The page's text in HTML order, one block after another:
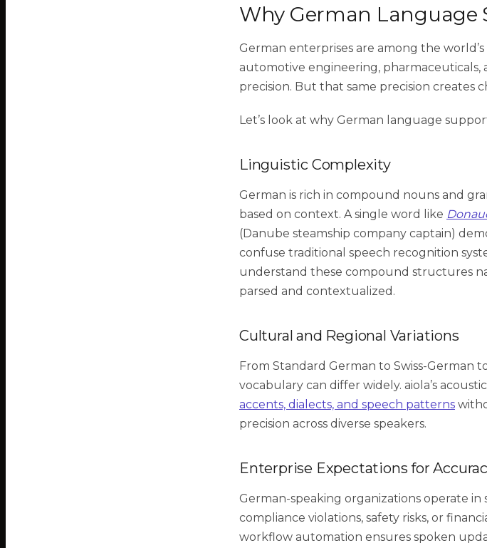
Why German Language
German enterprises are among the
automotive engineering, pharmaceuticals,
precision. But that same precision creates
Let’s look at why German language
Linguistic Complexity
German is rich in compound nouns and
based on context. A single word like
(Danube steamship company captain)
confuse traditional speech recognition
understand these compound structures
parsed and contextualized.
Cultural and Regional Variations
From Standard German to Swiss-German
vocabulary can differ widely. aiola’s
accents, dialects, and speech patterns
precision across diverse speakers.
Enterprise Expectations for
German-speaking organizations operate
compliance violations, safety risks, or
workflow automation ensures spoken